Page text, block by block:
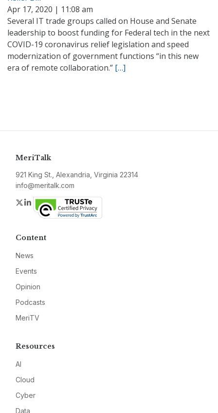
Apr 17, 2020 | 11:08 am
Several IT trade groups called on House and Senate
leadership to boost funding for Federal tech in the next
COVID-19 coronavirus relief legislation and speed
modernization of government functions “in this new
era of remote collaboration.” […]
MeriTalk
921 King St., Alexandria, Virginia 22314
info@meritalk.com
Twitter
LinkedIn
Content
News
Events
Opinion
Podcasts
MeriTV
Resources
AI
Cloud
Cyber
Data